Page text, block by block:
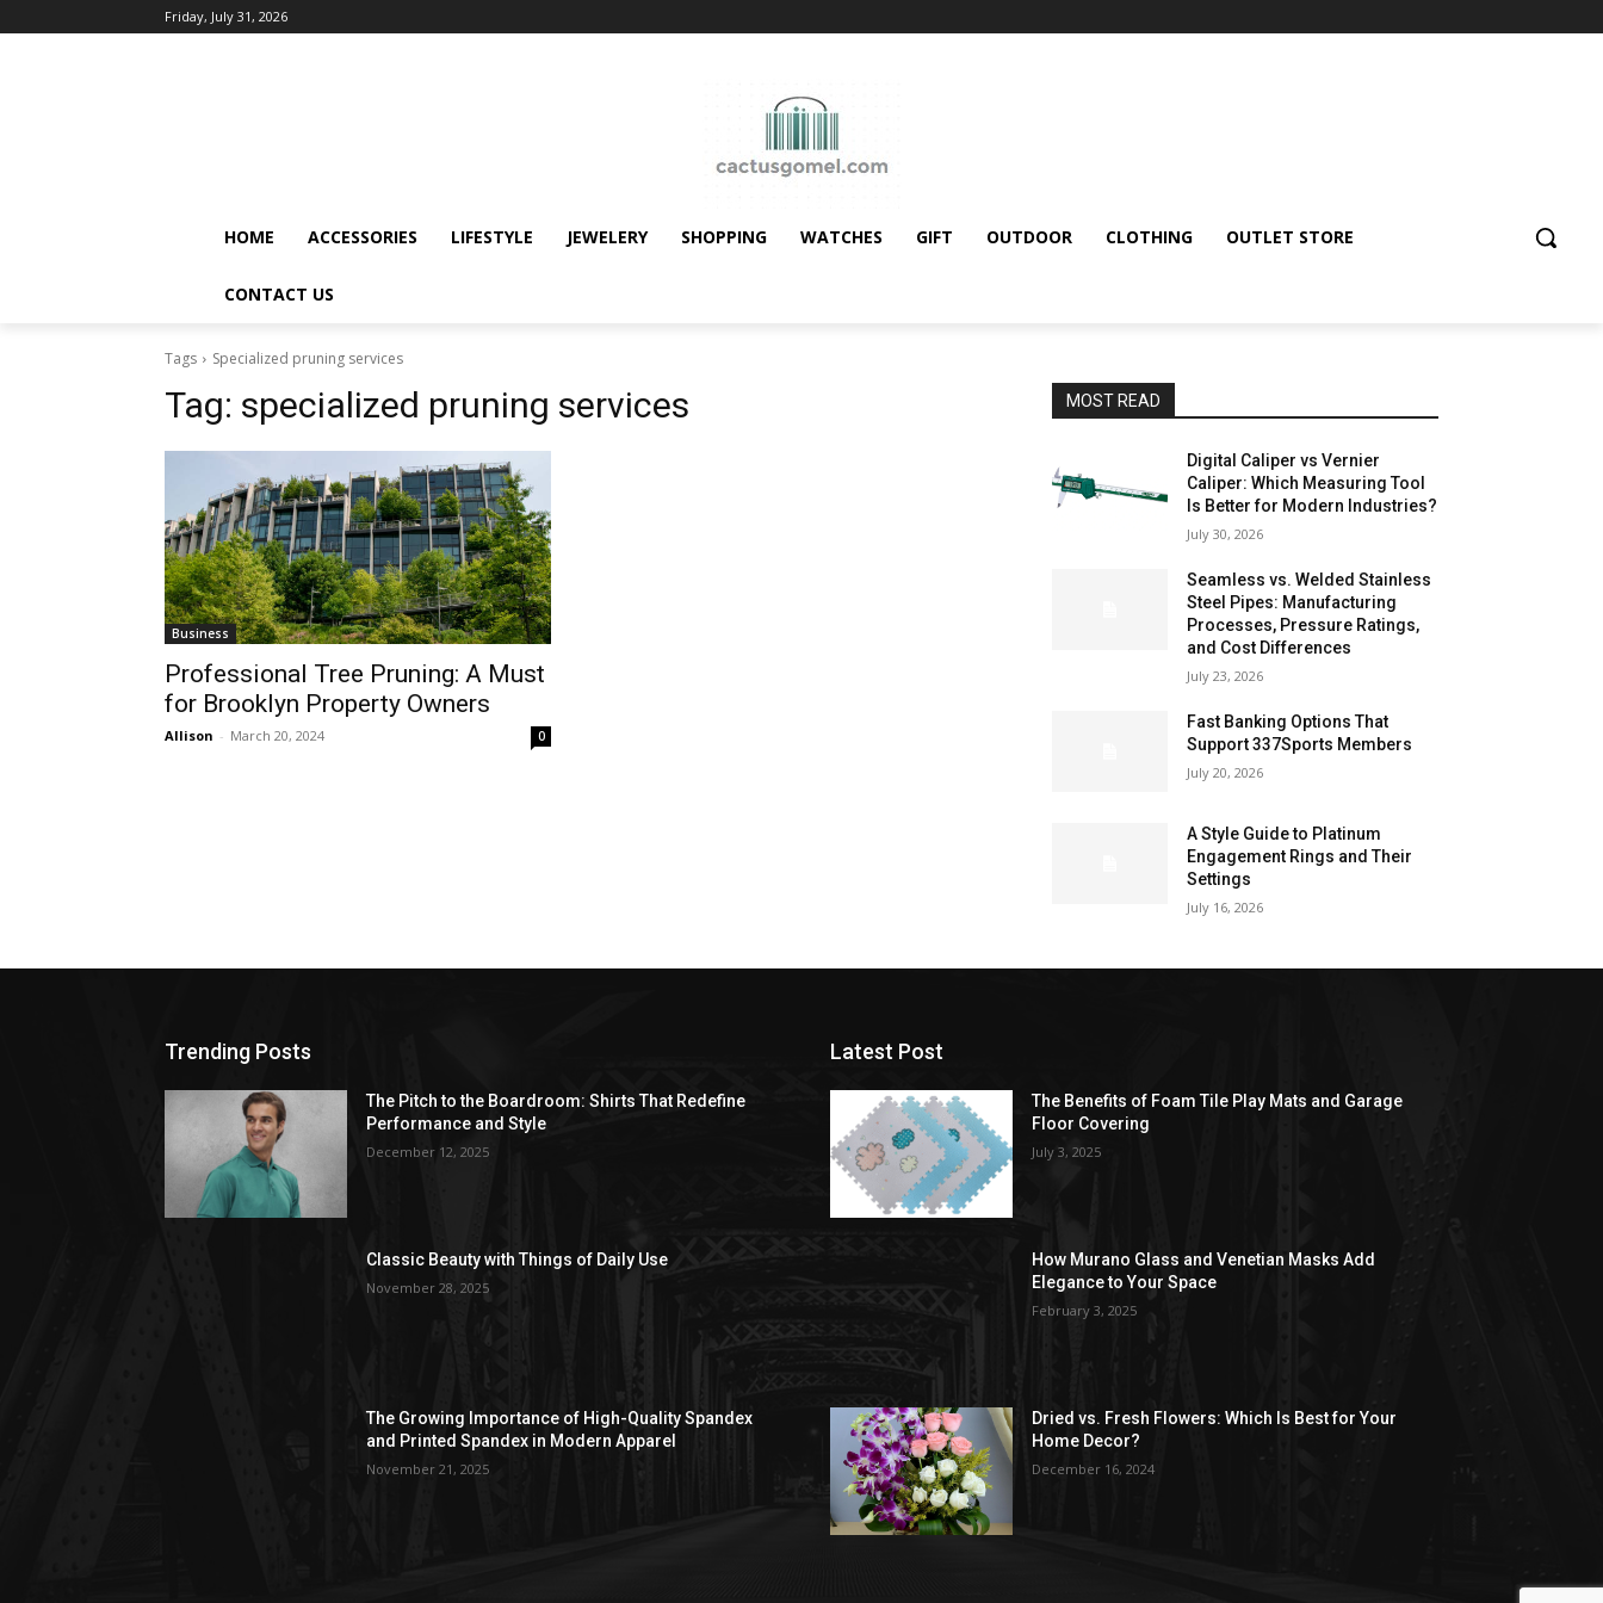
Friday, July 31, 2026
HOME ACCESSORIES LIFESTYLE JEWELERY SHOPPING WATCHES GIFT OUTDOOR CLOTHING OUTLET STORE
CONTACT US
Tags Specialized pruning services
Tag: specialized pruning services
Business
Professional Tree Pruning: A Must
for Brooklyn Property Owners
Allison - March 20, 2024 0
MOST READ
Digital Caliper vs Vernier
Caliper: Which Measuring Tool
Is Better for Modern Industries?
July 30, 2026
Seamless vs. Welded Stainless
Steel Pipes: Manufacturing
Processes, Pressure Ratings,
and Cost Differences
July 23, 2026
Fast Banking Options That
Support 337Sports Members
July 20, 2026
A Style Guide to Platinum
Engagement Rings and Their
Settings
July 16, 2026
Trending Posts
The Pitch to the Boardroom: Shirts That Redefine
Performance and Style
December 12, 2025
Classic Beauty with Things of Daily Use
November 28, 2025
The Growing Importance of High-Quality Spandex
and Printed Spandex in Modern Apparel
November 21, 2025
Latest Post
The Benefits of Foam Tile Play Mats and Garage
Floor Covering
July 3, 2025
How Murano Glass and Venetian Masks Add
Elegance to Your Space
February 3, 2025
Dried vs. Fresh Flowers: Which Is Best for Your
Home Decor?
December 16, 2024